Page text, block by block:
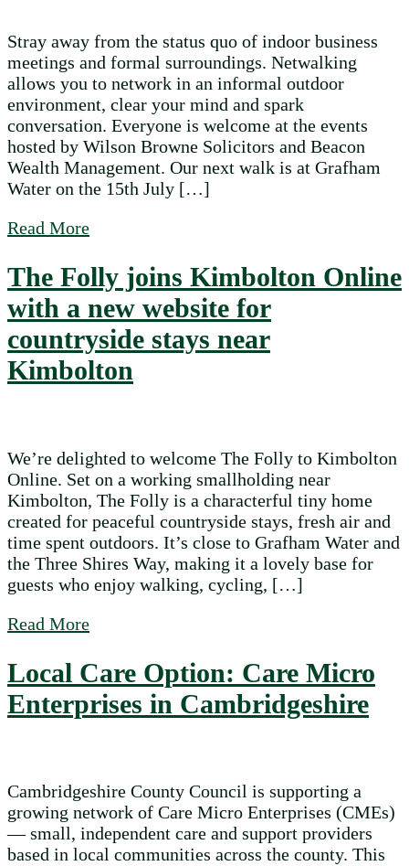
Stray away from the status quo of indoor business
meetings and formal surroundings. Netwalking
allows you to network in an informal outdoor
environment, clear your mind and spark
conversation. Everyone is welcome at the events
hosted by Wilson Browne Solicitors and Beacon
Wealth Management. Our next walk is at Grafham
Water on the 15th July […]
Read Moreabout Take a break from work with
The Folly joins Kimbolton Online
with a new website for
countryside stays near
Kimbolton
We’re delighted to welcome The Folly to Kimbolton
Online. Set on a working smallholding near
Kimbolton, The Folly is a characterful tiny home
created for peaceful countryside stays, fresh air and
time spent outdoors. It’s close to Grafham Water and
the Three Shires Way, making it a lovely base for
guests who enjoy walking, cycling, […]
Read Moreabout The Folly joins Kimbolton Online
Local Care Option: Care Micro
Enterprises in Cambridgeshire
Cambridgeshire County Council is supporting a
growing network of Care Micro Enterprises (CMEs)
— small, independent care and support providers
based in local communities across the county. This